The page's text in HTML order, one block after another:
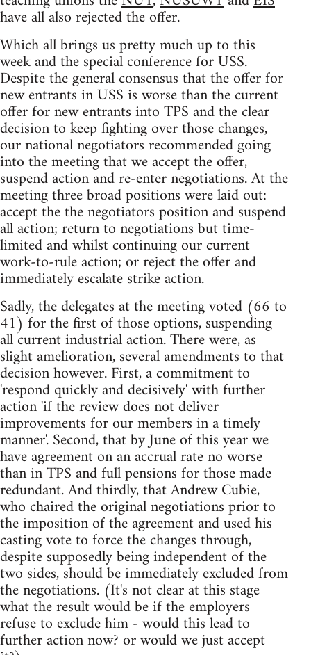
have all also rejected the offer.
Which all brings us pretty much up to this
week and the special conference for USS.
Despite the general consensus that the offer for
new entrants in USS is worse than the current
offer for new entrants into TPS and the clear
decision to keep fighting over those changes,
our national negotiators recommended going
into the meeting that we accept the offer,
suspend action and re-enter negotiations. At the
meeting three broad positions were laid out:
accept the the negotiators position and suspend
all action; return to negotiations but time-
limited and whilst continuing our current
work-to-rule action; or reject the offer and
immediately escalate strike action.
Sadly, the delegates at the meeting voted (66 to
41) for the first of those options, suspending
all current industrial action. There were, as
slight amelioration, several amendments to that
decision however. First, a commitment to
'respond quickly and decisively' with further
action 'if the review does not deliver
improvements for our members in a timely
manner'. Second, that by June of this year we
have agreement on an accrual rate no worse
than in TPS and full pensions for those made
redundant. And thirdly, that Andrew Cubie,
who chaired the original negotiations prior to
the imposition of the agreement and used his
casting vote to force the changes through,
despite supposedly being independent of the
two sides, should be immediately excluded from
the negotiations. (It's not clear at this stage
what the result would be if the employers
refuse to exclude him - would this lead to
further action now? or would we just accept